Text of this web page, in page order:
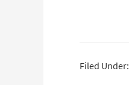
Filed Under: